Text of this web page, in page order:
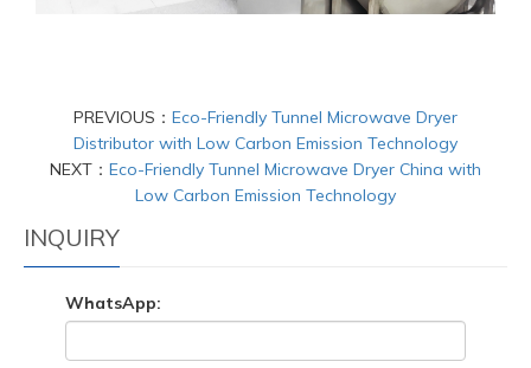
PREVIOUS： Eco-Friendly Tunnel Microwave Dryer
Distributor with Low Carbon Emission Technology
NEXT： Eco-Friendly Tunnel Microwave Dryer China with
Low Carbon Emission Technology
INQUIRY
WhatsApp: